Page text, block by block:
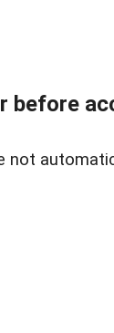
before
not